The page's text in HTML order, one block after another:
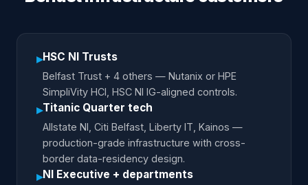
▸HSC NI Trusts
Belfast Trust + 4 others — Nutanix or HPE
SimpliVity HCI, HSC NI IG-aligned controls.
▸Titanic Quarter tech
Allstate NI, Citi Belfast, Liberty IT, Kainos —
production-grade infrastructure with cross-
border data-residency design.
▸NI Executive + departments